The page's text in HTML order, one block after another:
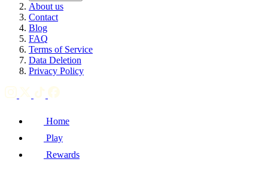
About us
Contact
Blog
FAQ
Terms of Service
Data Deletion
Privacy Policy
Home
Play
Rewards